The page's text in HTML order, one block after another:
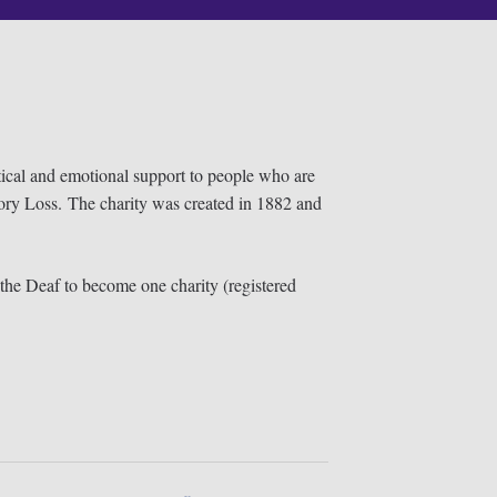
and emotional support to people who are
Loss. The charity was created in 1882 and
Deaf to become one charity (registered